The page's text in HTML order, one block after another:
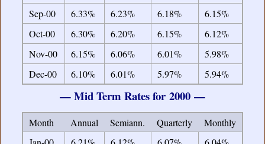
Sep-00
6.33% 6.23% 6.18%
6.15%
Oct-00
6.30% 6.20% 6.15%
6.12%
Nov-00
6.15% 6.06% 6.01%
5.98%
Dec-00
6.10% 6.01% 5.97% 5.94%
— Mid Term Rates for 2000 —
Month Annual Semiann. Quarterly
Monthly